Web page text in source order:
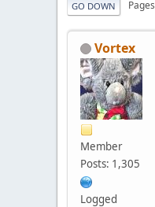
GO DOWN Pages
Vortex
Member
Posts: 1,305
Logged